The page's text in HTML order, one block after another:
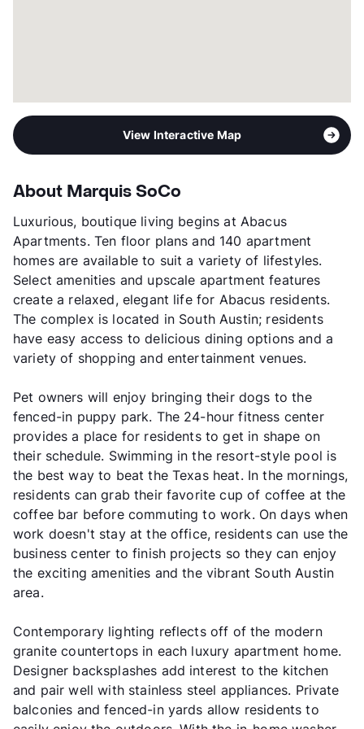
View Interactive Map
About Marquis SoCo
Luxurious, boutique living begins at Abacus
Apartments. Ten floor plans and 140 apartment
homes are available to suit a variety of lifestyles.
Select amenities and upscale apartment features
create a relaxed, elegant life for Abacus residents.
The complex is located in South Austin; residents
have easy access to delicious dining options and a
variety of shopping and entertainment venues.
Pet owners will enjoy bringing their dogs to the
fenced-in puppy park. The 24-hour fitness center
provides a place for residents to get in shape on
their schedule. Swimming in the resort-style pool is
the best way to beat the Texas heat. In the mornings,
residents can grab their favorite cup of coffee at the
coffee bar before commuting to work. On days when
work doesn't stay at the office, residents can use the
business center to finish projects so they can enjoy
the exciting amenities and the vibrant South Austin
area.
Contemporary lighting reflects off of the modern
granite countertops in each luxury apartment home.
Designer backsplashes add interest to the kitchen
and pair well with stainless steel appliances. Private
balconies and fenced-in yards allow residents to